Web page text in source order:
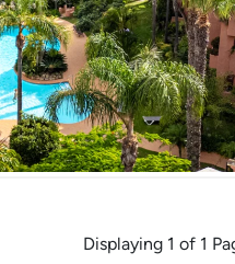
Displaying 1 of 1